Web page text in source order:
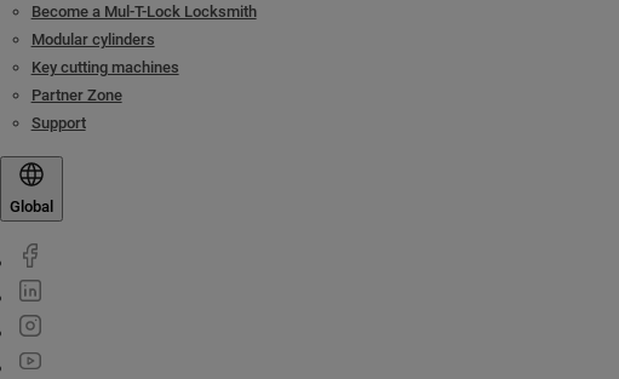
Become a Mul-T-Lock Locksmith
Modular cylinders
Key cutting machines
Partner Zone
Support
Global